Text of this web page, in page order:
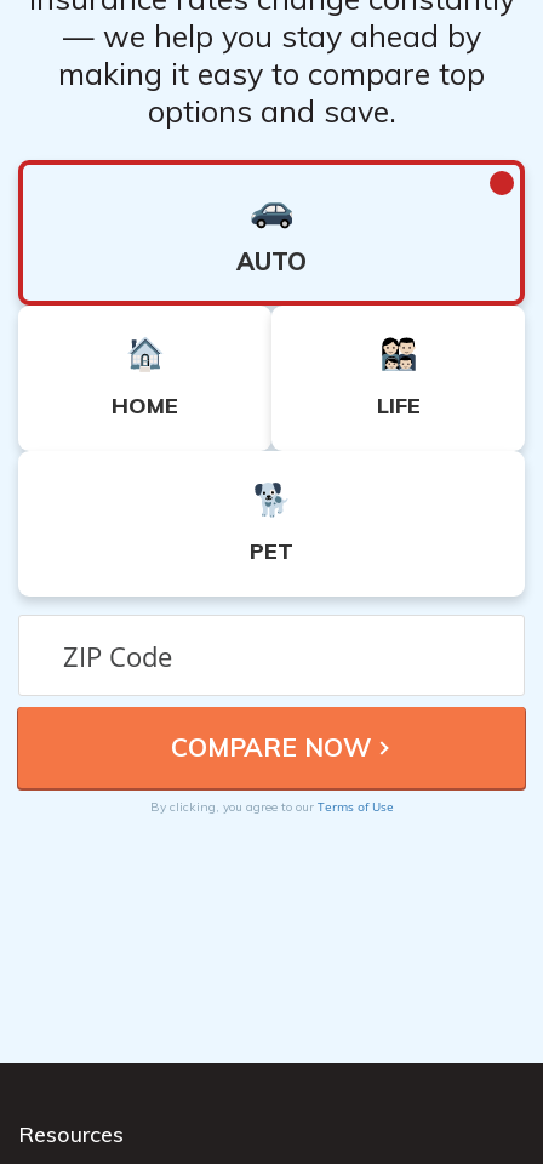
— we help you stay ahead by
making it easy to compare top
options and save.
AUTO
HOME LIFE
PET
By clicking, you agree to our Terms of Use
Resources